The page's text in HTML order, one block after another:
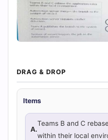
DRAG & DROP
Items
A.
Teams B and C
within their local